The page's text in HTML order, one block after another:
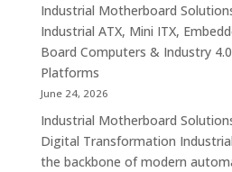
Industrial Motherboard
Industrial ATX, Mini ITX,
Board Computers & Industry
Platforms
June 24, 2026
Industrial Motherboard
Digital Transformation
the backbone of modern